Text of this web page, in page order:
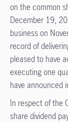
on the common
December 19,
business on
record of
pleased to have
executing one
have announced
In respect of the
share dividend